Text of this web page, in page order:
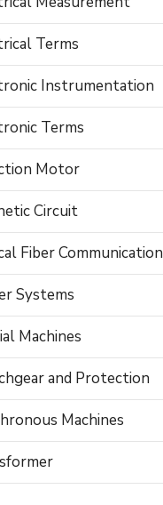
Terms
Instrumentation
Terms
Motor
Circuit
Fiber Communication
Systems
Machines
and Protection
Machines